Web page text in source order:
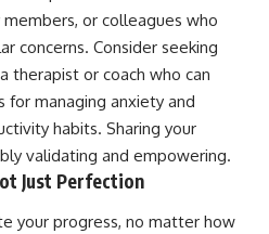
or colleagues who
concerns. Consider seeking
therapist or coach who can
for managing anxiety and
habits. Sharing your
validating and empowering.
Just Perfection
your progress, no matter how